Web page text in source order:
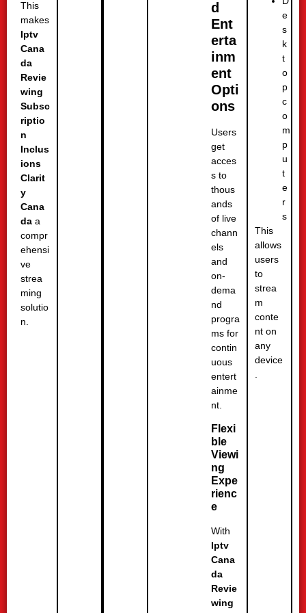
This
makes
Iptv
Cana
da
Revie
wing
Subsc
riptio
n
Inclus
ions
Clarit
y
Cana
da a
compr
ehensi
ve
strea
ming
solutio
n.
d
Ent
erta
inm
ent
Opti
ons
Users
get
acces
s to
thous
ands
of live
chann
els
and
on-
dema
nd
progra
ms for
contin
uous
entert
ainme
nt.
Flexi
ble
Viewi
ng
Expe
rienc
e
With
Iptv
Cana
da
Revie
wing
e
s
k
t
o
p
c
o
m
p
u
t
e
r
s
This
allows
users
to
strea
m
conte
nt on
any
device